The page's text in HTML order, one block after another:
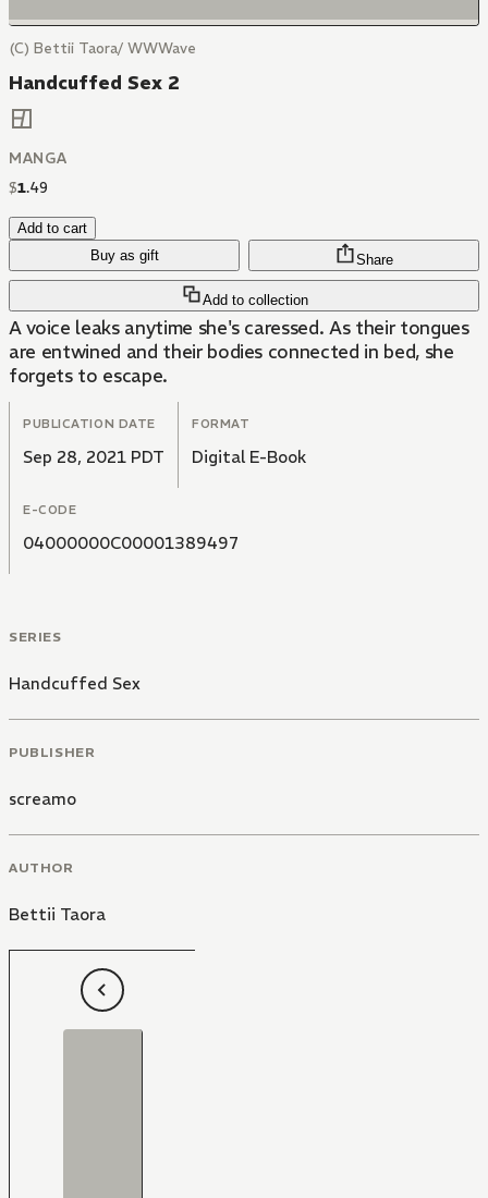
(C) Bettii Taora/ WWWave
Handcuffed Sex 2
MANGA
$1.49
Add to cart
Buy as gift
Add to collection
Share
A voice leaks anytime she's caressed. As their tongues
are entwined and their bodies connected in bed, she
forgets to escape.
PUBLICATION DATE
Sep 28, 2021 PDT
FORMAT
Digital E-Book
E-CODE
04000000C00001389497
SERIES
Handcuffed Sex
PUBLISHER
screamo
AUTHOR
Bettii Taora